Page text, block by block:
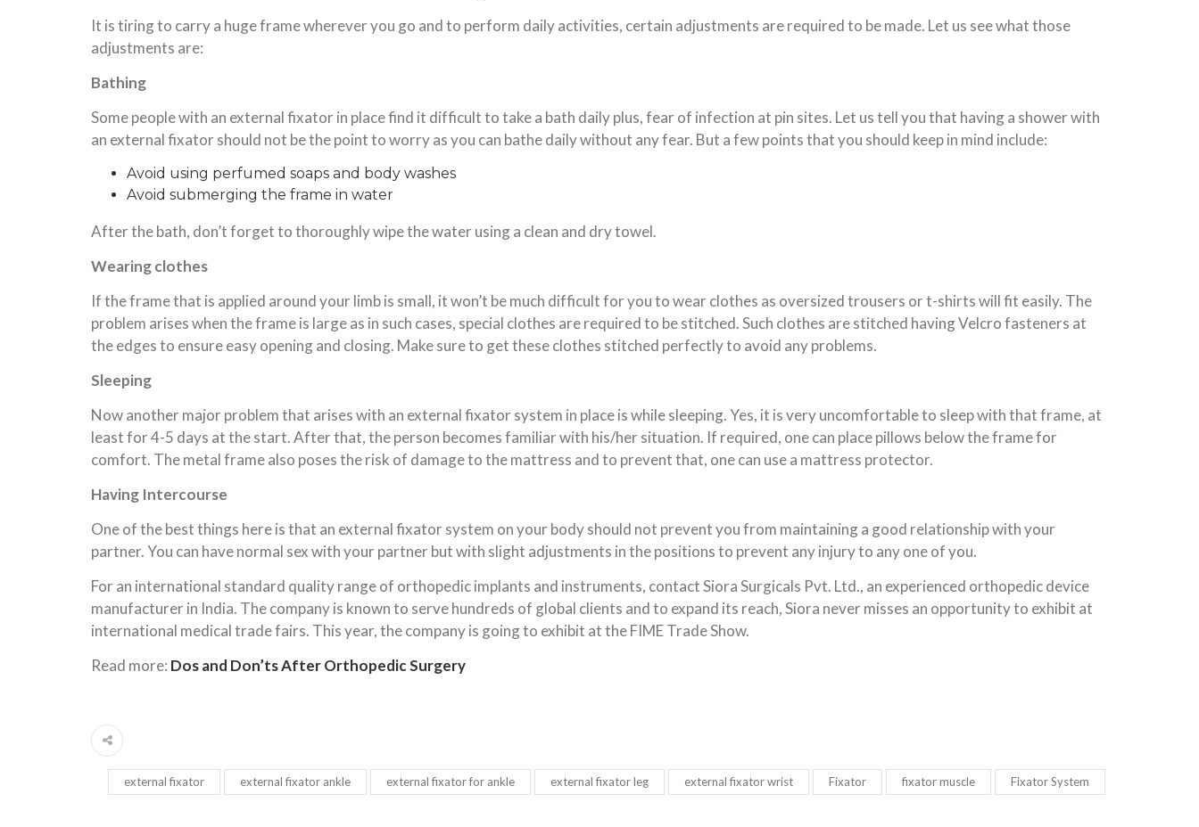
It is tiring to carry a huge frame wherever you go and to perform daily activities, certain adjustments are required to be made. Let us see what those
adjustments are:
Bathing
Some people with an external fixator in place find it difficult to take a bath daily plus, fear of infection at pin sites. Let us tell you that having a shower with
an external fixator should not be the point to worry as you can bathe daily without any fear. But a few points that you should keep in mind include:
Avoid using perfumed soaps and body washes
Avoid submerging the frame in water
After the bath, don’t forget to thoroughly wipe the water using a clean and dry towel.
Wearing clothes
If the frame that is applied around your limb is small, it won’t be much difficult for you to wear clothes as oversized trousers or t-shirts will fit easily. The
problem arises when the frame is large as in such cases, special clothes are required to be stitched. Such clothes are stitched having Velcro fasteners at
the edges to ensure easy opening and closing. Make sure to get these clothes stitched perfectly to avoid any problems.
Sleeping
Now another major problem that arises with an external fixator system in place is while sleeping. Yes, it is very uncomfortable to sleep with that frame, at
least for 4-5 days at the start. After that, the person becomes familiar with his/her situation. If required, one can place pillows below the frame for
comfort. The metal frame also poses the risk of damage to the mattress and to prevent that, one can use a mattress protector.
Having Intercourse
One of the best things here is that an external fixator system on your body should not prevent you from maintaining a good relationship with your
partner. You can have normal sex with your partner but with slight adjustments in the positions to prevent any injury to any one of you.
For an international standard quality range of orthopedic implants and instruments, contact Siora Surgicals Pvt. Ltd., an experienced orthopedic device
manufacturer in India. The company is known to serve hundreds of global clients and to expand its reach, Siora never misses an opportunity to exhibit at
international medical trade fairs. This year, the company is going to exhibit at the FIME Trade Show.
Read more: Dos and Don’ts After Orthopedic Surgery
external fixator external fixator ankle external fixator for ankle external fixator leg external fixator wrist Fixator fixator muscle Fixator System